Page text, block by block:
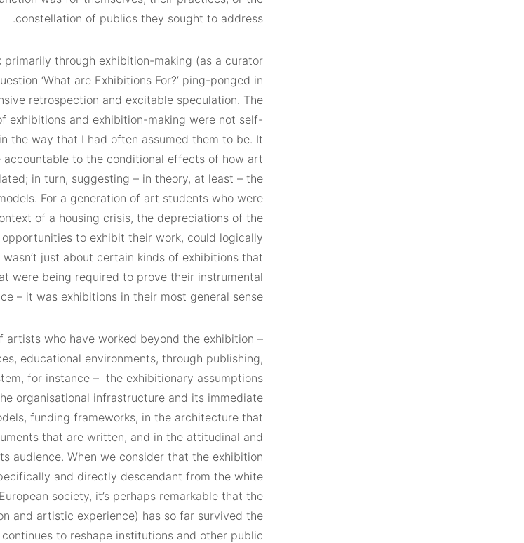
constellation of publics they sought to address.
through exhibition-making (as a curator
‘What are Exhibitions For?’ ping-ponged in
retrospection and excitable speculation. The
exhibitions and exhibition-making were not self-
the way that I had often assumed them to be. It
to the conditional effects of how art
in turn, suggesting – in theory, at least – the
For a generation of art students who were
of a housing crisis, the depreciations of the
to exhibit their work, could logically
just about certain kinds of exhibitions that
were being required to prove their instrumental
– it was exhibitions in their most general sense.
artists who have worked beyond the exhibition –
educational environments, through publishing,
for instance – the exhibitionary assumptions
organisational infrastructure and its immediate
funding frameworks, in the architecture that
that are written, and in the attitudinal and
audience. When we consider that the exhibition
and directly descendant from the white
society, it’s perhaps remarkable that the
and artistic experience) has so far survived the
to reshape institutions and other public